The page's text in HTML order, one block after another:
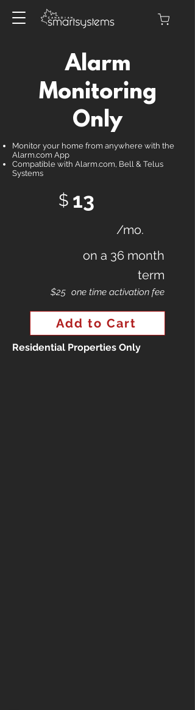
Alarm
Monitoring
Only
Monitor your home from anywhere with the
Alarm.com App
Compatible with Alarm.com, Bell & Telus
Systems
$ 13
/mo.
on a 36 month
term
$25 one time activation fee
Add to Cart
Residential Properties Only